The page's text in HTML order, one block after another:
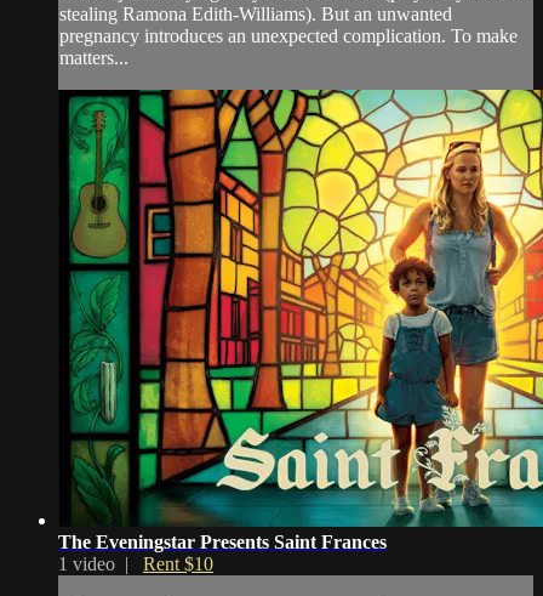
stealing Ramona Edith-Williams). But an unwanted
pregnancy introduces an unexpected complication. To make
matters...
The Eveningstar Presents Saint Frances
1 video | Rent $10